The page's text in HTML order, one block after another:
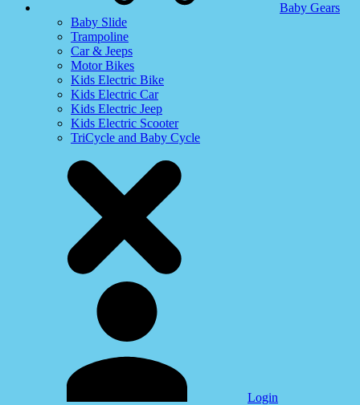
Baby Gears
Baby Slide
Trampoline
Car & Jeeps
Motor Bikes
Kids Electric Bike
Kids Electric Car
Kids Electric Jeep
Kids Electric Scooter
TriCycle and Baby Cycle
Login